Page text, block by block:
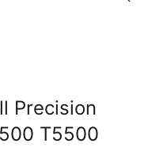
Precision
T5500